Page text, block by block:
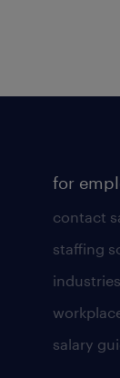
for
contact
staffing
salary